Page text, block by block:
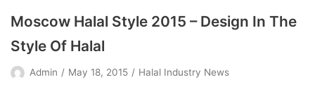
Moscow Halal Style 2015 – Design In The
Style Of Halal
Admin May 18, 2015 Halal Industry News